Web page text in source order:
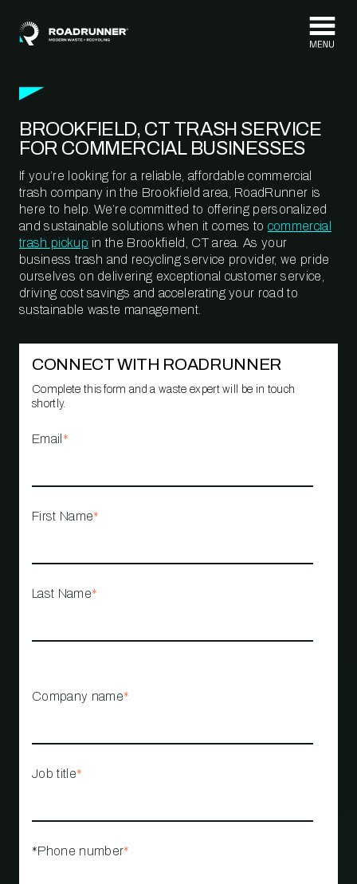
BROOKFIELD, CT TRASH SERVICE
FOR COMMERCIAL BUSINESSES
If you’re looking for a reliable, affordable commercial
trash company in the Brookfield area, RoadRunner is
here to help. We’re committed to offering personalized
and sustainable solutions when it comes to commercial
trash pickup in the Brookfield, CT area. As your
business trash and recycling service provider, we pride
ourselves on delivering exceptional customer service,
driving cost savings and accelerating your road to
sustainable waste management.
CONNECT WITH ROADRUNNER
Complete this form and a waste expert will be in touch
shortly.
Email *
First Name*
Last Name*
Company name*
Job title*
*Phone number*